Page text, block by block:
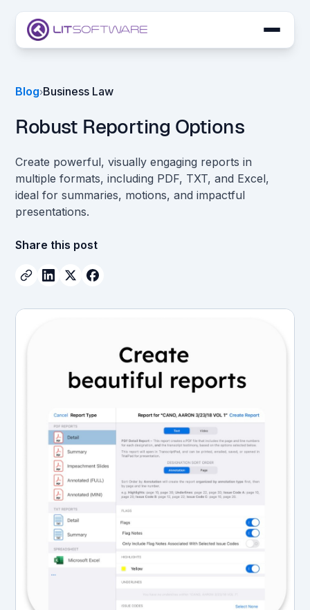
Blog›Business Law
Robust Reporting Options
Create powerful, visually engaging reports in
multiple formats, including PDF, TXT, and Excel,
ideal for summaries, motions, and impactful
presentations.
Share this post